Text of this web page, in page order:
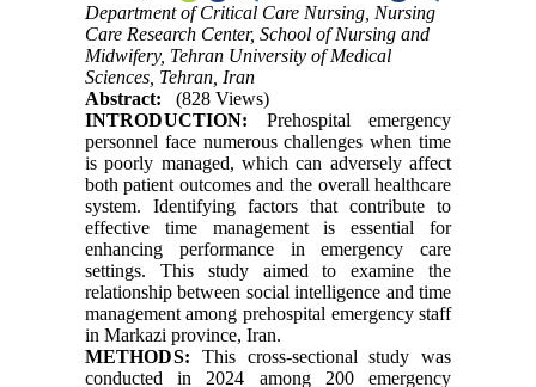
Department of Critical Care Nursing, Nursing
Care Research Center, School of Nursing and
Midwifery, Tehran University of Medical
Sciences, Tehran, Iran
Abstract:
(828 Views)
INTRODUCTION: Prehospital emergency
personnel face numerous challenges when time
is poorly managed, which can adversely affect
both patient outcomes and the overall healthcare
system. Identifying factors that contribute to
effective time management is essential for
enhancing performance in emergency care
settings. This study aimed to examine the
relationship between social intelligence and time
management among prehospital emergency staff
in Markazi province, Iran.
METHODS: This cross-sectional study was
conducted in 2024 among 200 emergency